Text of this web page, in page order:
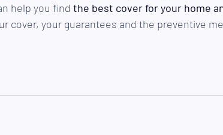
help you find the best cover for your home
cover, your guarantees and the preventive